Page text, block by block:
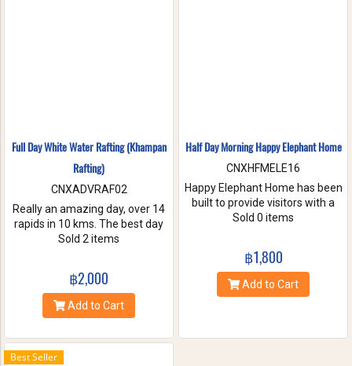
Full Day White Water Rafting (Khampan
Rafting)
CNXADVRAF02
Really an amazing day, over 14
rapids in 10 kms. The best day
of rafting with the guides at
safety precautions. Come and
you will spend 2 hrs. Taking a
white water rafting. Walking to
and family. These will help you
to forget the stress of everyday
Sold 2 items
฿2,000
Add to Cart
Half Day Morning Happy Elephant Home
CNXHFMELE16
Happy Elephant Home has been
built to provide visitors with a
fun and wonderful experience.
whole day of feeding bathe the
elephant and learning
interesting facts about Asian
Sold 0 items
฿1,800
Add to Cart
Best Seller